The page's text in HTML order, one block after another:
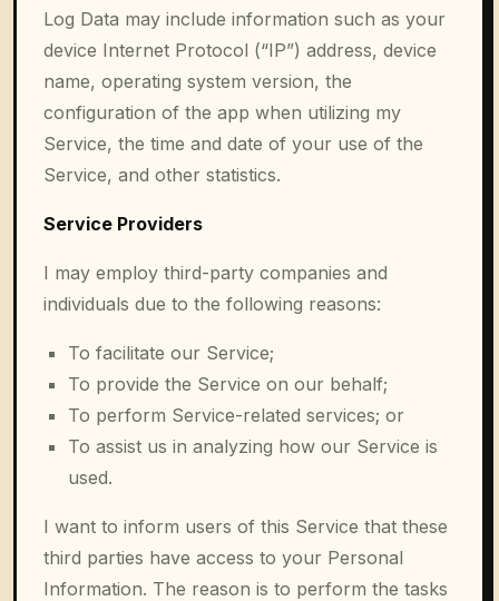
Log Data may include information such as your
device Internet Protocol (“IP”) address, device
name, operating system version, the
configuration of the app when utilizing my
Service, the time and date of your use of the
Service, and other statistics.
Service Providers
I may employ third-party companies and
individuals due to the following reasons:
To facilitate our Service;
To provide the Service on our behalf;
To perform Service-related services; or
To assist us in analyzing how our Service is
used.
I want to inform users of this Service that these
third parties have access to your Personal
Information. The reason is to perform the tasks